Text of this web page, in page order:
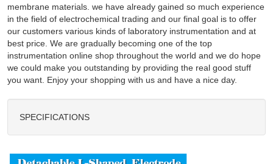
membrane materials. we have already gained so much experience
in the field of electrochemical trading and our final goal is to offer
our customers various kinds of laboratory instrumentation and at
best price. We are gradually becoming one of the top
instrumentation online shop throughout the world and we do hope
we could make you outstanding by providing the real good stuff
you want. Enjoy your shopping with us and have a nice day.
SPECIFICATIONS